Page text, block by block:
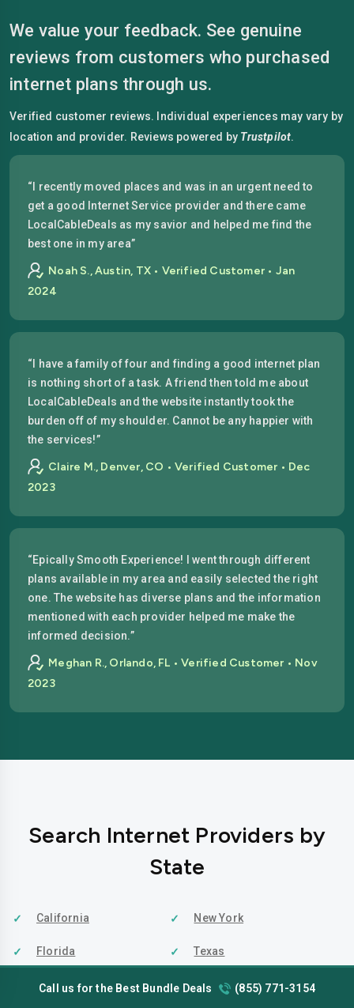
We value your feedback. See genuine
reviews from customers who purchased
internet plans through us.
Verified customer reviews. Individual experiences may vary by
location and provider. Reviews powered by Trustpilot.
“I recently moved places and was in an urgent need to
get a good Internet Service provider and there came
LocalCableDeals as my savior and helped me find the
best one in my area”
Noah S., Austin, TX • Verified Customer • Jan
2024
“I have a family of four and finding a good internet plan
is nothing short of a task. A friend then told me about
LocalCableDeals and the website instantly took the
burden off of my shoulder. Cannot be any happier with
the services!”
Claire M., Denver, CO • Verified Customer • Dec
2023
“Epically Smooth Experience! I went through different
plans available in my area and easily selected the right
one. The website has diverse plans and the information
mentioned with each provider helped me make the
informed decision.”
Meghan R., Orlando, FL • Verified Customer • Nov
2023
Search Internet Providers by
State
California New York
Florida Texas
Indiana Virginia
Call us for the Best Bundle Deals (855) 771-3154